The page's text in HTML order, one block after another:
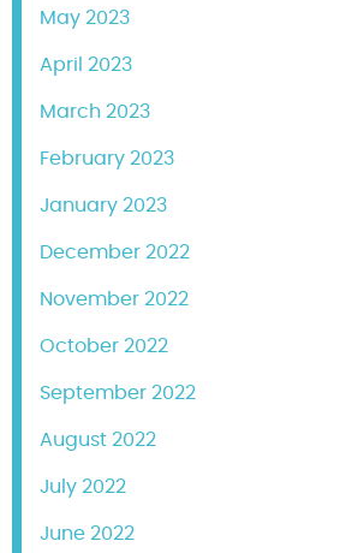
May 2023
April 2023
March 2023
February 2023
January 2023
December 2022
November 2022
October 2022
September 2022
August 2022
July 2022
June 2022